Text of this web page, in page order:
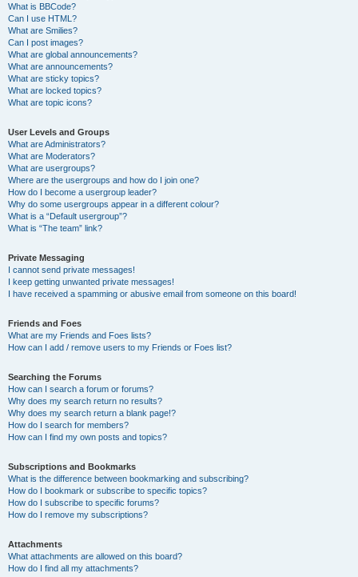
What is BBCode?
Can I use HTML?
What are Smilies?
Can I post images?
What are global announcements?
What are announcements?
What are sticky topics?
What are locked topics?
What are topic icons?
User Levels and Groups
What are Administrators?
What are Moderators?
What are usergroups?
Where are the usergroups and how do I join one?
How do I become a usergroup leader?
Why do some usergroups appear in a different colour?
What is a “Default usergroup”?
What is “The team” link?
Private Messaging
I cannot send private messages!
I keep getting unwanted private messages!
I have received a spamming or abusive email from someone on this board!
Friends and Foes
What are my Friends and Foes lists?
How can I add / remove users to my Friends or Foes list?
Searching the Forums
How can I search a forum or forums?
Why does my search return no results?
Why does my search return a blank page!?
How do I search for members?
How can I find my own posts and topics?
Subscriptions and Bookmarks
What is the difference between bookmarking and subscribing?
How do I bookmark or subscribe to specific topics?
How do I subscribe to specific forums?
How do I remove my subscriptions?
Attachments
What attachments are allowed on this board?
How do I find all my attachments?